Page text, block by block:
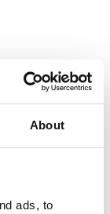
About
ads, to